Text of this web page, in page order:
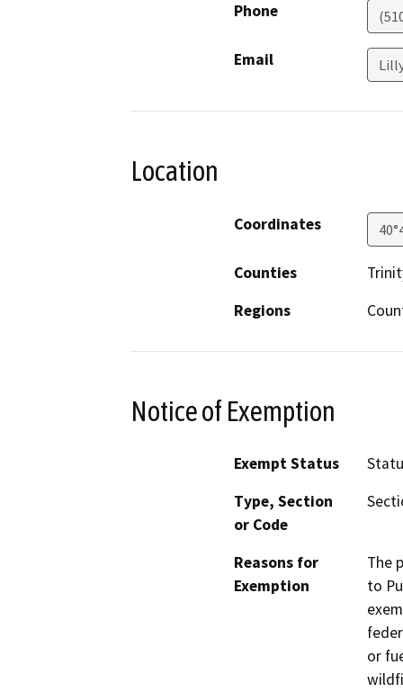
Phone
Email
Location
Coordinates
Counties
Regions
Notice of Exemption
Exempt Status
Type, Section
or Code
Reasons for
Exemption
The
to
or